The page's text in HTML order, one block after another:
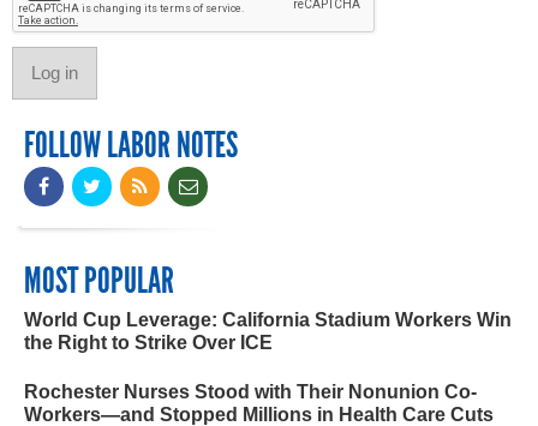
FOLLOW LABOR NOTES
MOST POPULAR
World Cup Leverage: California Stadium Workers Win
the Right to Strike Over ICE
Rochester Nurses Stood with Their Nonunion Co-
Workers—and Stopped Millions in Health Care Cuts